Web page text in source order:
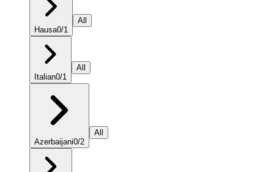
Hausa0/1
All
Italian0/1
All
Azerbaijani0/2
All